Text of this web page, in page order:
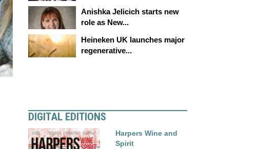
Anishka Jelicich starts new
role as New...
Heineken UK launches major
regenerative...
DIGITAL EDITIONS
Harpers Wine and
Spirit